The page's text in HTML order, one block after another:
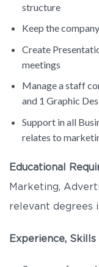
structure
Keep the
Create
meetings
Manage a staff
and 1 Graphic
Support in all
relates to
Educational
Marketing,
relevant degrees
Experience,